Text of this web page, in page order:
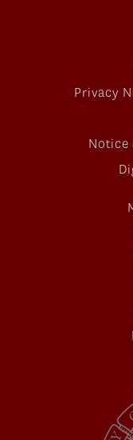
Privacy
Notice